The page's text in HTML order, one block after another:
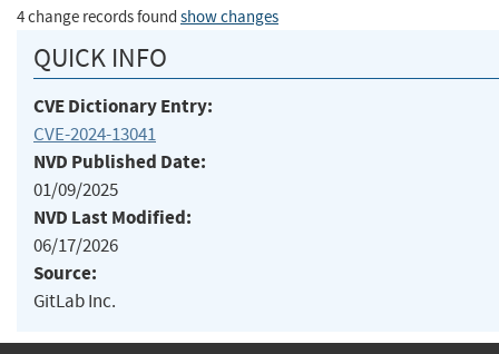
4 change records found show changes
QUICK INFO
CVE Dictionary Entry:
CVE-2024-13041
NVD Published Date:
01/09/2025
NVD Last Modified:
06/17/2026
Source:
GitLab Inc.